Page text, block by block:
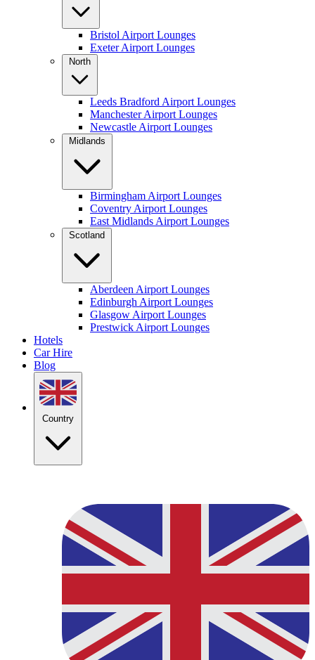
Bristol Airport Lounges
Exeter Airport Lounges
North
Leeds Bradford Airport Lounges
Manchester Airport Lounges
Newcastle Airport Lounges
Midlands
Birmingham Airport Lounges
Coventry Airport Lounges
East Midlands Airport Lounges
Scotland
Aberdeen Airport Lounges
Edinburgh Airport Lounges
Glasgow Airport Lounges
Prestwick Airport Lounges
Hotels
Car Hire
Blog
Country